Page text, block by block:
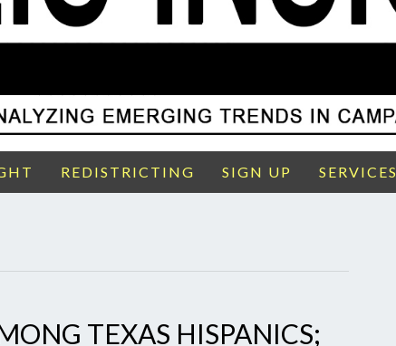
REDISTRICTING SIGN UP SERVICES
TEXAS HISPANICS;